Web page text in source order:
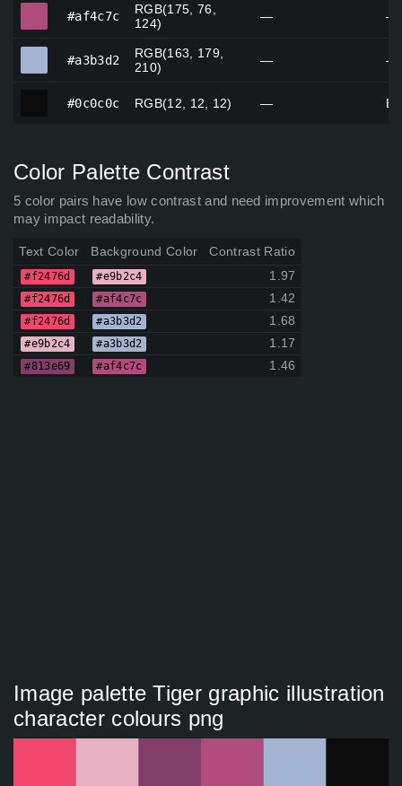
#af4c7c
RGB(175, 76,
124)
— —
#a3b3d2
RGB(163, 179,
210)
— —
#0c0c0c RGB(12, 12, 12) —
Color Palette Contrast
5 color pairs have low contrast and need improvement which
may impact readability.
Text Color Background Color Contrast Ratio
#f2476d #e9b2c4 1.97
#f2476d #af4c7c 1.42
#f2476d #a3b3d2 1.68
#e9b2c4 #a3b3d2 1.17
#813e69 #af4c7c 1.46
Image palette Tiger graphic illustration
character colours png